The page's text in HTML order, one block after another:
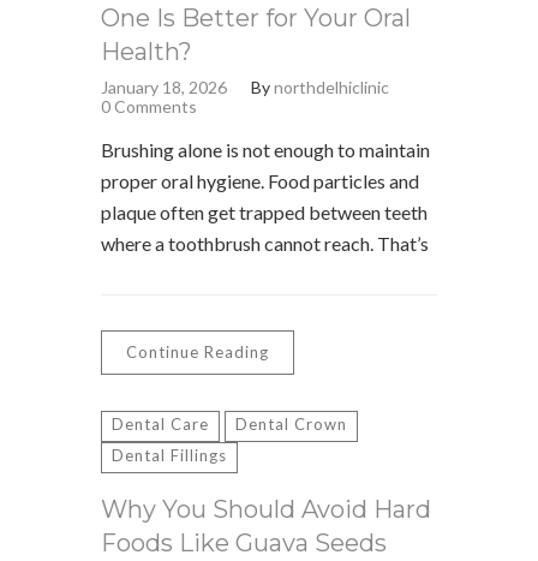
One Is Better for Your Oral
Health?
January 18, 2026 Bynorthdelhiclinic
0 Comments
Brushing alone is not enough to maintain
proper oral hygiene. Food particles and
plaque often get trapped between teeth
where a toothbrush cannot reach. That’s
Continue Reading
Dental Care
Dental Crown
Dental Fillings
Why You Should Avoid Hard
Foods Like Guava Seeds